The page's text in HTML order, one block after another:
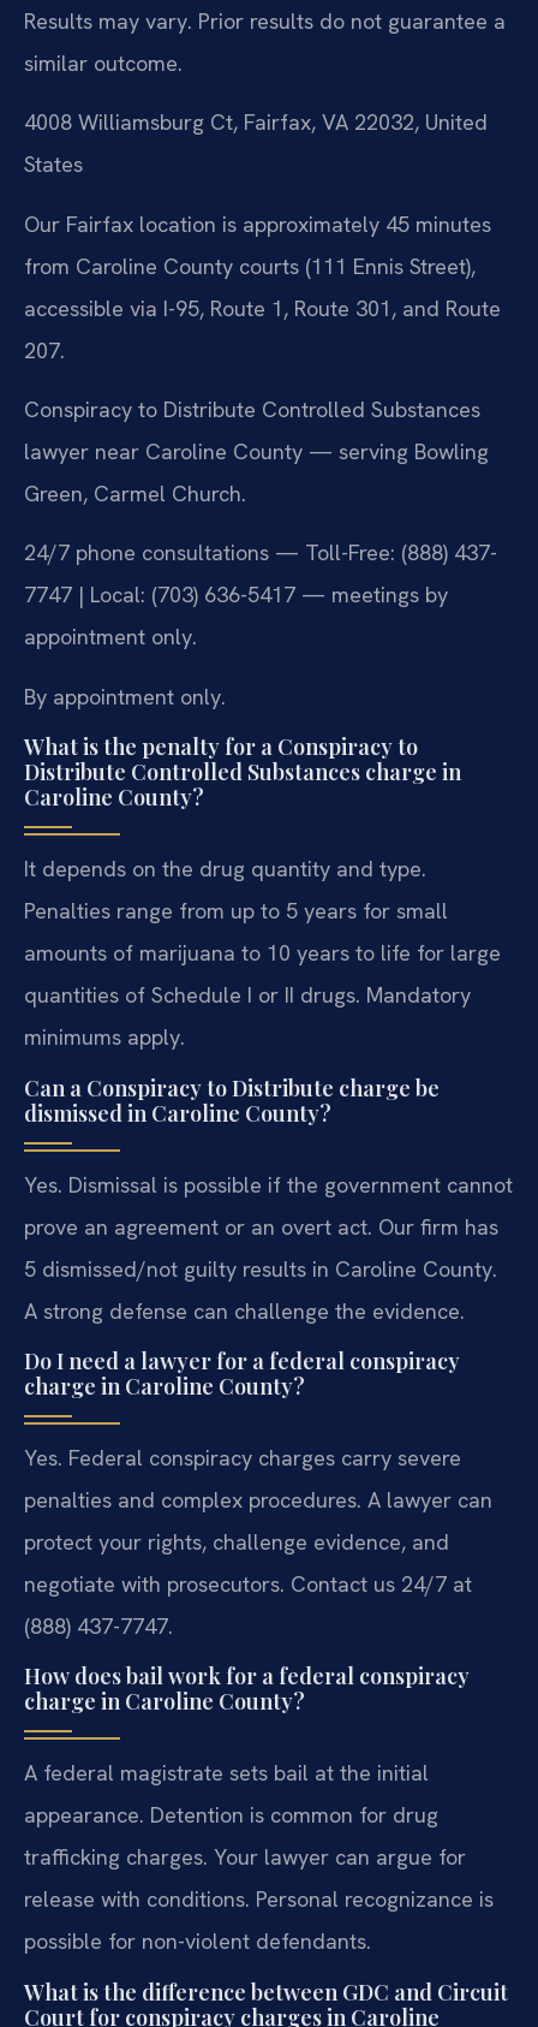
Results may vary. Prior results do not guarantee a
similar outcome.
4008 Williamsburg Ct, Fairfax, VA 22032, United
States
Our Fairfax location is approximately 45 minutes
from Caroline County courts (111 Ennis Street),
accessible via I-95, Route 1, Route 301, and Route
207.
Conspiracy to Distribute Controlled Substances
lawyer near Caroline County — serving Bowling
Green, Carmel Church.
24/7 phone consultations — Toll-Free: (888) 437-
7747 | Local: (703) 636-5417 — meetings by
appointment only.
By appointment only.
What is the penalty for a Conspiracy to
Distribute Controlled Substances charge in
Caroline County?
It depends on the drug quantity and type.
Penalties range from up to 5 years for small
amounts of marijuana to 10 years to life for large
quantities of Schedule I or II drugs. Mandatory
minimums apply.
Can a Conspiracy to Distribute charge be
dismissed in Caroline County?
Yes. Dismissal is possible if the government cannot
prove an agreement or an overt act. Our firm has
5 dismissed/not guilty results in Caroline County.
A strong defense can challenge the evidence.
Do I need a lawyer for a federal conspiracy
charge in Caroline County?
Yes. Federal conspiracy charges carry severe
penalties and complex procedures. A lawyer can
protect your rights, challenge evidence, and
negotiate with prosecutors. Contact us 24/7 at
(888) 437-7747.
How does bail work for a federal conspiracy
charge in Caroline County?
A federal magistrate sets bail at the initial
appearance. Detention is common for drug
trafficking charges. Your lawyer can argue for
release with conditions. Personal recognizance is
possible for non-violent defendants.
What is the difference between GDC and Circuit
Court for conspiracy charges in Caroline